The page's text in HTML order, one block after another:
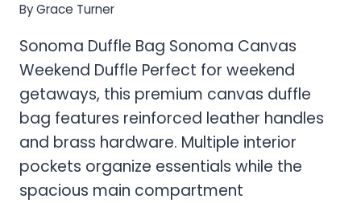
ByGrace Turner
Sonoma Duffle Bag Sonoma Canvas
Weekend Duffle Perfect for weekend
getaways, this premium canvas duffle
bag features reinforced leather handles
and brass hardware. Multiple interior
pockets organize essentials while the
spacious main compartment